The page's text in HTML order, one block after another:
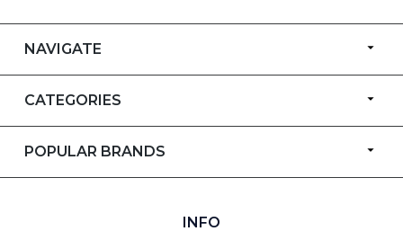
NAVIGATE
CATEGORIES
POPULAR BRANDS
INFO